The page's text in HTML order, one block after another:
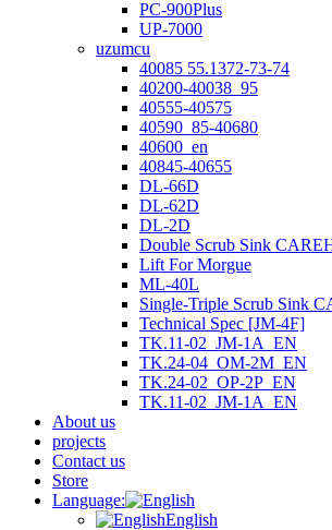
PC-900Plus
UP-7000
uzumcu
40085 55.1372-73-74
40200-40038_95
40555-40575
40590_85-40680
40600_en
40845-40655
DL-66D
DL-62D
DL-2D
Double Scrub Sink
Lift For Morgue
ML-40L
Single-Triple Scrub Sink
Technical Spec [JM-4F]
TK.11-02_JM-1A_EN
TK.24-04_OM-2M_EN
TK.24-02_OP-2P_EN
TK.11-02_JM-1A_EN
About us
projects
Contact us
Store
Language:
English